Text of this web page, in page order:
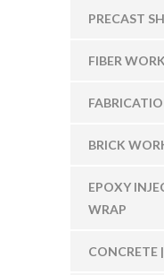
PRECAST
FIBER WORK
BRICK
EPOXY
WRAP
CONCRETE